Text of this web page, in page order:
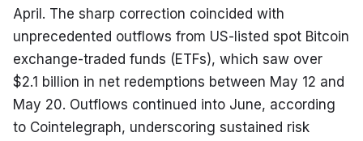
April. The sharp correction coincided with
unprecedented outflows from US-listed spot Bitcoin
exchange-traded funds (ETFs), which saw over
$2.1 billion in net redemptions between May 12 and
May 20. Outflows continued into June, according
to Cointelegraph, underscoring sustained risk